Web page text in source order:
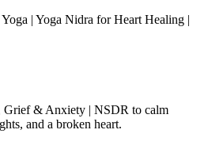
| Yoga Nidra for Heart Healing |
Grief & Anxiety | NSDR to calm
and a broken heart.